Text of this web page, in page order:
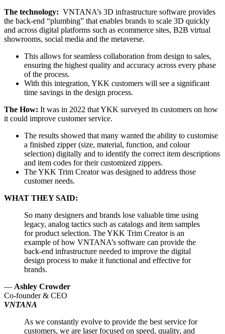
The technology: VNTANA’s 3D infrastructure software provides
the back-end “plumbing” that enables brands to scale 3D quickly
and across digital platforms such as ecommerce sites, B2B virtual
showrooms, social media and the metaverse.
This allows for seamless collaboration from design to sales,
ensuring the highest quality and accuracy across every phase
of the process.
With this integration, YKK customers will see a significant
time savings in the design process.
The How: It was in 2022 that YKK surveyed its customers on how
it could improve customer service.
The results showed that many wanted the ability to customise
a finished zipper (size, material, function, and colour
selection) digitally and to identify the correct item descriptions
and item codes for their customized zippers.
The YKK Trim Creator was designed to address those
customer needs.
WHAT THEY SAID:
So many designers and brands lose valuable time using
legacy, analog tactics such as catalogs and item samples
for product selection. The YKK Trim Creator is an
example of how VNTANA’s software can provide the
back-end infrastructure needed to improve the digital
design process to make it functional and effective for
brands.
— Ashley Crowder
Co-founder & CEO
VNTANA
As we constantly evolve to provide the best service for
customers, we are laser focused on speed, quality, and